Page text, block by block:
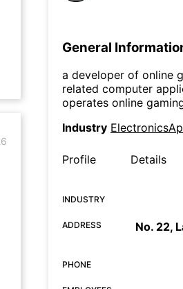
General
a developer of online
related computer
operates online
Industry
Profile Details
INDUSTRY
ADDRESS
No. 22,
PHONE